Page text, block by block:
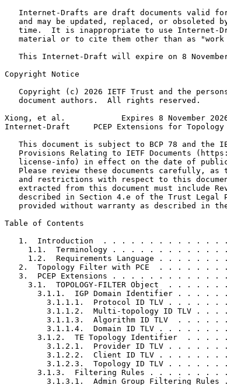
Internet-Drafts are draft documents valid
and may be updated, replaced, or obsoleted
time.  It is inappropriate to use Internet-
material or to cite them other than as "work
This Internet-Draft will expire on 8
Copyright Notice
Copyright (c) 2026 IETF Trust and the
   document authors.  All rights reserved.
Xiong, et al.            Expires 8 November
Internet-Draft     PCEP Extensions for
This document is subject to BCP 78 and the
Provisions Relating to IETF Documents
license-info) in effect on the date of
Please review these documents carefully, as
and restrictions with respect to this
extracted from this document must include
described in Section 4.e of the Trust Legal
provided without warranty as described in
Table of Contents
1.  Introduction  . . . . . . . . . . . . .
1.1.  Terminology . . . . . . . . . . . .
1.2.  Requirements Language . . . . . . .
2.  Topology Filter with PCE  . . . . . . .
3.  PCEP Extensions . . . . . . . . . . . .
3.1.  TOPOLOGY-FILTER Object  . . . . . .
3.1.1.  IGP Domain Identifier . . . . .
3.1.1.1.  Protocol ID TLV . . . . . .
3.1.1.2.  Multi-topology ID TLV . . .
3.1.1.3.  Algorithm ID TLV  . . . . .
3.1.1.4.  Domain ID TLV . . . . . . .
3.1.2.  TE Topology Identifier  . . . .
3.1.2.1.  Provider ID TLV . . . . . .
3.1.2.2.  Client ID TLV . . . . . . .
3.1.2.3.  Topology ID TLV . . . . . .
3.1.3.  Filtering Rules . . . . . . . .
3.1.3.1.  Admin Group Filtering Rules